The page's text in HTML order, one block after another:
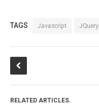
Subversion
Thoughts
Tools
TAGS Javascript JQuery
RELATED ARTICLES.